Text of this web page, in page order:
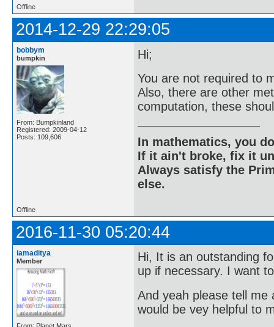
Offline
2014-12-29 22:29:05
bobbym
bumpkin
From: Bumpkinland
Registered: 2009-04-12
Posts: 109,606
Hi;
You are not required to
Also, there are other
computation, these
In mathematics, you
If it ain't broke, fix it
Always satisfy the
else.
Offline
2016-11-30 05:20:44
iamaditya
Member
Hi, It is an outstanding
up if necessary. I want
And yeah please tell me
would be vey helpful to